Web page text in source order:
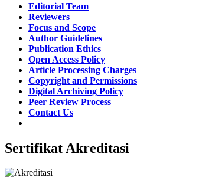
Editorial Team
Reviewers
Focus and Scope
Author Guidelines
Publication Ethics
Open Access Policy
Article Processing Charges
Copyright and Permissions
Digital Archiving Policy
Peer Review Process
Contact Us
Sertifikat Akreditasi